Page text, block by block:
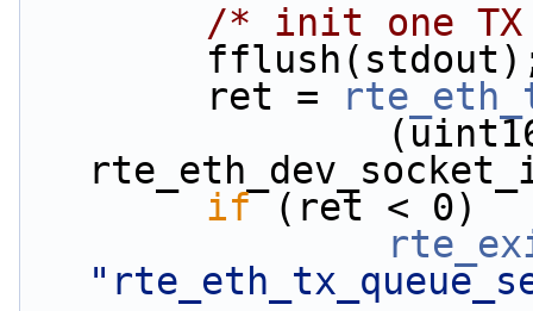
/* init one TX
        ret =
if (ret < 0)